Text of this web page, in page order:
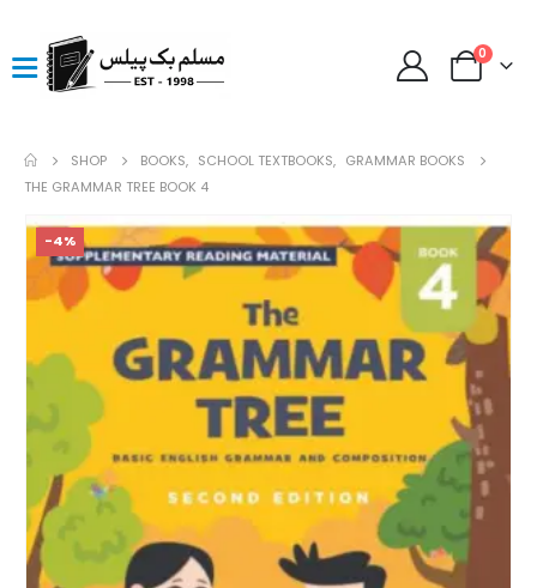
0
SHOP BOOKS, SCHOOL TEXTBOOKS, GRAMMAR BOOKS
THE GRAMMAR TREE BOOK 4
-4%